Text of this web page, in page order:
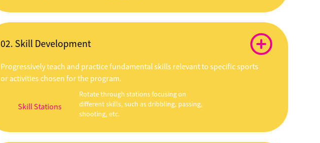
02. Skill Development
Progressively teach and practice fundamental skills relevant to specific sports
or activities chosen for the program.
Skill Stations
Rotate through stations focusing on
different skills, such as dribbling, passing,
shooting, etc.